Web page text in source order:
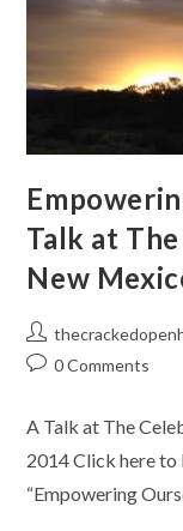
Talk at
New
Post
author:
Post0 Comments
A Talk at The
2014 Click here
“Empowering